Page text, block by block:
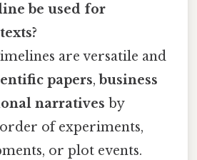
be used for
are versatile and
papers,business
narratives by
of experiments,
or plot events.